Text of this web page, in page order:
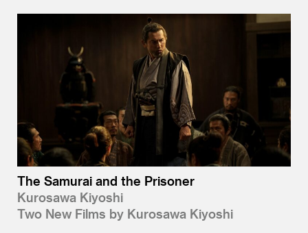
The Samurai and the Prisoner
Kurosawa Kiyoshi
Two New Films by Kurosawa Kiyoshi